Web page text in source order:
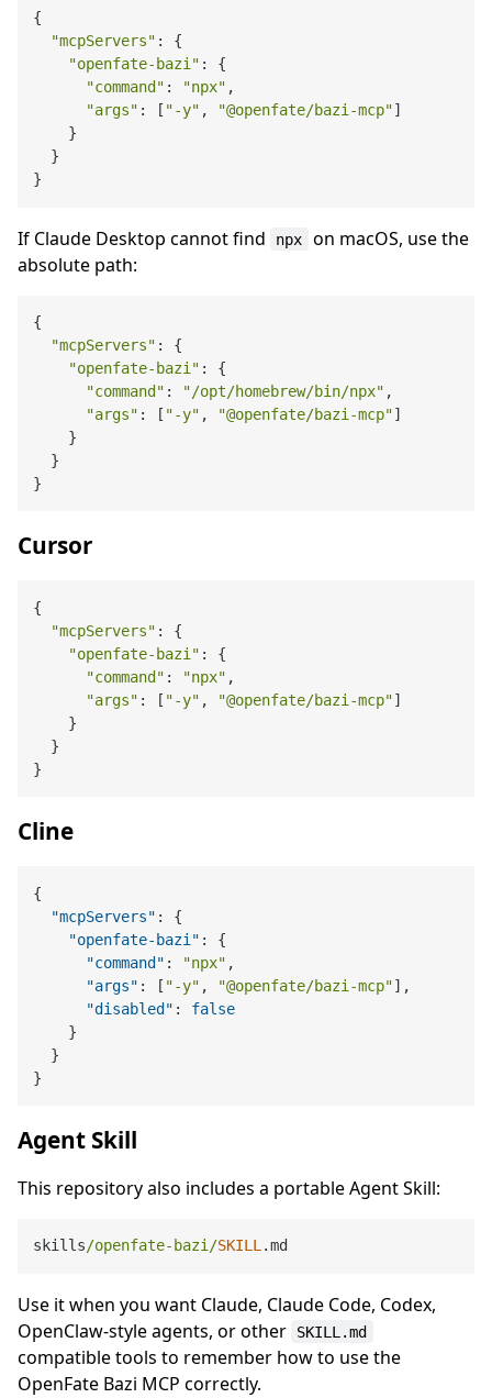
{
"mcpServers" : {
"openfate-bazi" : {
"command" : "npx" ,
"args" : [ "-y" , "@openfate/bazi-mcp"]
    }
  }
If Claude Desktop cannot find npx
on macOS, use the
absolute path:
{
"mcpServers" : {
"openfate-bazi" : {
"command" : "/opt/homebrew/bin/npx" ,
"args" : [ "-y" , "@openfate/bazi-mcp"]
    }
  }
Cursor
{
"mcpServers" : {
"openfate-bazi" : {
"command" : "npx" ,
"args" : [ "-y" , "@openfate/bazi-mcp"]
    }
  }
Cline
{
"mcpServers" :
{
"openfate-bazi" :
{
"command" : "npx" ,
"args" : [ "-y" , "@openfate/bazi-mcp"] ,
"disabled" :
false
}
}
}
Agent Skill
This repository also includes a portable Agent Skill:
skills/openfate-bazi/SKILL
Use it when you want Claude, Claude Code, Codex,
OpenClaw-style agents, or other
SKILL.md
compatible tools to remember how to use the
OpenFate Bazi MCP correctly.